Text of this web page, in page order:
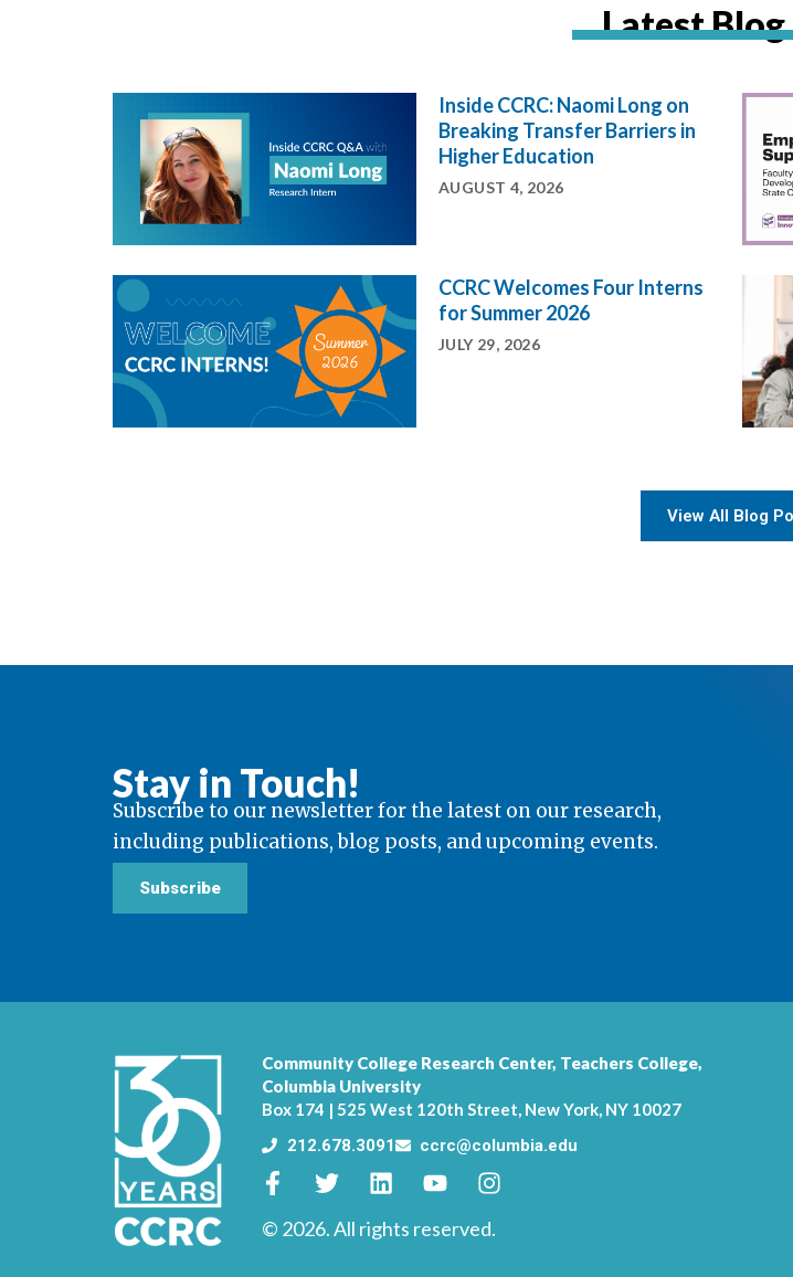
Latest Blog
Inside CCRC: Naomi Long on
Breaking Transfer Barriers in
Higher Education
AUGUST 4, 2026
CCRC Welcomes Four Interns
for Summer 2026
JULY 29, 2026
View All Blog
Stay in Touch!
Subscribe to our newsletter for the latest on our research,
including publications, blog posts, and upcoming events.
Subscribe
Community College Research Center, Teachers College,
Columbia University
Box 174 | 525 West 120th Street, New York, NY 10027
212.678.3091
ccrc@columbia.edu
© 2026. All rights reserved.